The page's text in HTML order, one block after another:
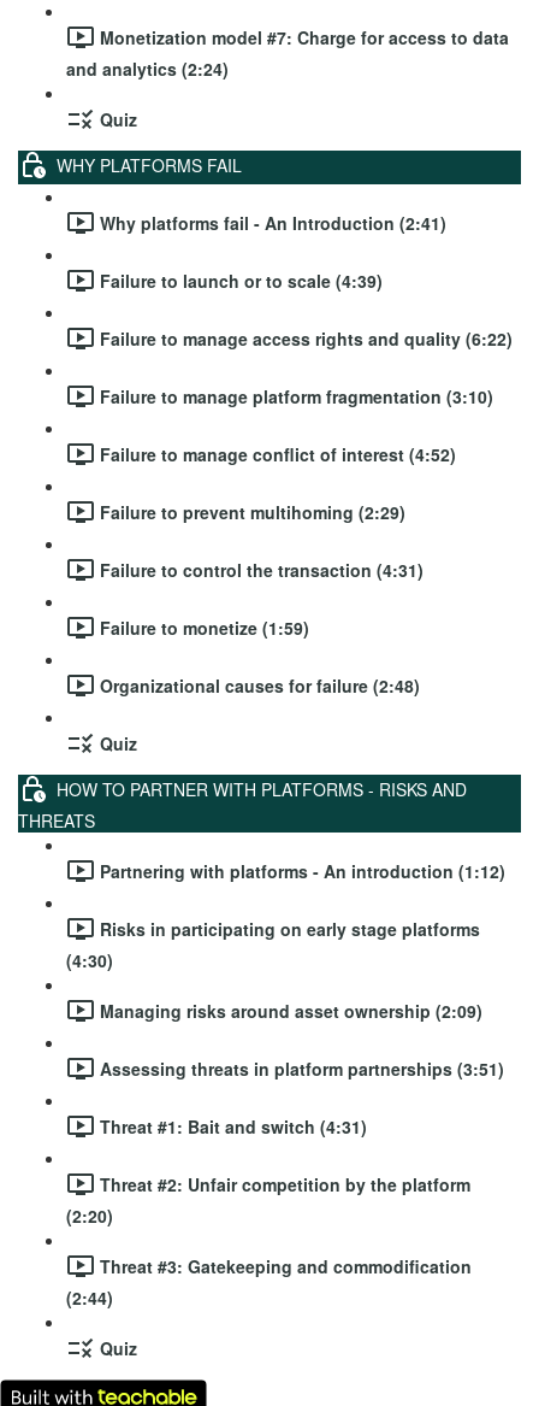
Monetization model #7: Charge for access to data
and analytics (2:24)
Quiz
WHY PLATFORMS FAIL
Why platforms fail - An Introduction (2:41)
Failure to launch or to scale (4:39)
Failure to manage access rights and quality (6:22)
Failure to manage platform fragmentation (3:10)
Failure to manage conflict of interest (4:52)
Failure to prevent multihoming (2:29)
Failure to control the transaction (4:31)
Failure to monetize (1:59)
Organizational causes for failure (2:48)
Quiz
HOW TO PARTNER WITH PLATFORMS - RISKS AND
THREATS
Partnering with platforms - An introduction (1:12)
Risks in participating on early stage platforms
(4:30)
Managing risks around asset ownership (2:09)
Assessing threats in platform partnerships (3:51)
Threat #1: Bait and switch (4:31)
Threat #2: Unfair competition by the platform
(2:20)
Threat #3: Gatekeeping and commodification
(2:44)
Quiz